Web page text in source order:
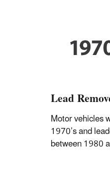
Lead
Motor vehicles
1970’s and
between 1980